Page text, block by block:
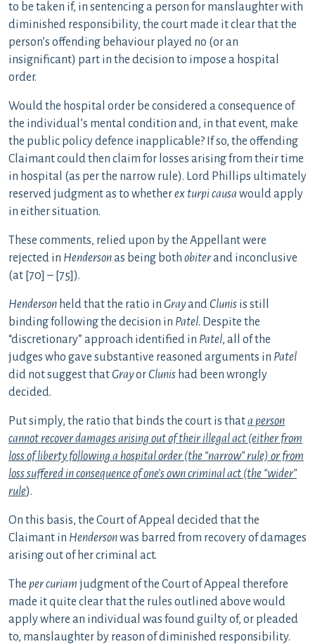
to be taken if, in sentencing a person for manslaughter with
diminished responsibility, the court made it clear that the
person’s offending behaviour played no (or an
insignificant) part in the decision to impose a hospital
order.
Would the hospital order be considered a consequence of
the individual’s mental condition and, in that event, make
the public policy defence inapplicable? If so, the offending
Claimant could then claim for losses arising from their time
in hospital (as per the narrow rule). Lord Phillips ultimately
reserved judgment as to whetherex turpi causa would apply
in either situation.
These comments, relied upon by the Appellant were
rejected in Hendersonas being both obiterand inconclusive
(at [70] – [75]).
Henderson held that the ratio in GrayandClunis is still
binding following the decision in Patel. Despite the
“discretionary” approach identified in Patel, all of the
judges who gave substantive reasoned arguments in Patel
did not suggest thatGrayorClunis had been wrongly
decided.
Put simply, the ratio that binds the court is thata person
cannot recover damages arising out of their illegal act (either from
loss of liberty following a hospital order (the “narrow” rule) or from
loss suffered in consequence of one’s own criminal act (the “wider”
rule).
On this basis, the Court of Appeal decided that the
Claimant in Hendersonwas barred from recovery of damages
arising out of her criminal act.
The per curiam judgment of the Court of Appeal therefore
made it quite clear that the rules outlined above would
apply where an individual was found guilty of, or pleaded
to, manslaughter by reason of diminished responsibility.